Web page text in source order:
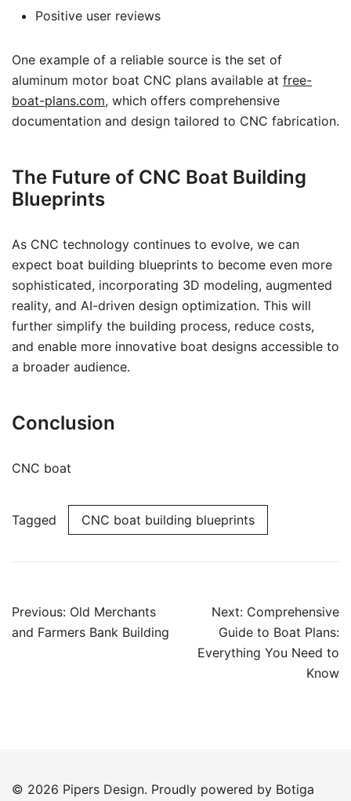
Positive user reviews
One example of a reliable source is the set of
aluminum motor boat CNC plans available at free-
boat-plans.com, which offers comprehensive
documentation and design tailored to CNC fabrication.
The Future of CNC Boat Building
Blueprints
As CNC technology continues to evolve, we can
expect boat building blueprints to become even more
sophisticated, incorporating 3D modeling, augmented
reality, and AI-driven design optimization. This will
further simplify the building process, reduce costs,
and enable more innovative boat designs accessible to
a broader audience.
Conclusion
CNC boat
Tagged CNC boat building blueprints
Post
navigation
Previous: Old Merchants
and Farmers Bank Building
Next: Comprehensive
Guide to Boat Plans:
Everything You Need to
Know
© 2026 Pipers Design. Proudly powered by Botiga